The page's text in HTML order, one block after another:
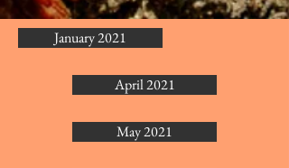
January 2021
April 2021
May 2021